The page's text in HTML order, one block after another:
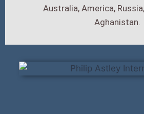
Australia, America,
Aghanistan.